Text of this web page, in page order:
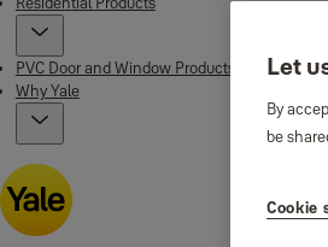
PVC Door and Window Products
Why Yale
Let
By
be
Cookie